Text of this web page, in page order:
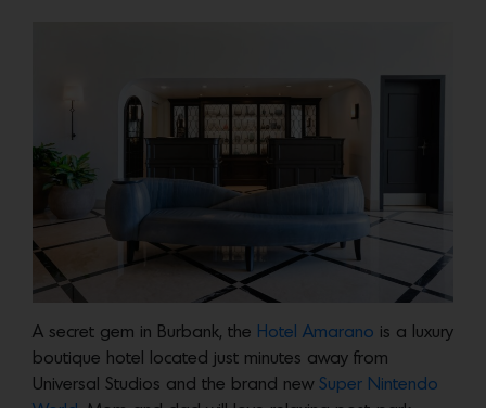
A secret gem in Burbank, the Hotel Amarano is a luxury
boutique hotel located just minutes away from
Universal Studios and the brand new Super Nintendo